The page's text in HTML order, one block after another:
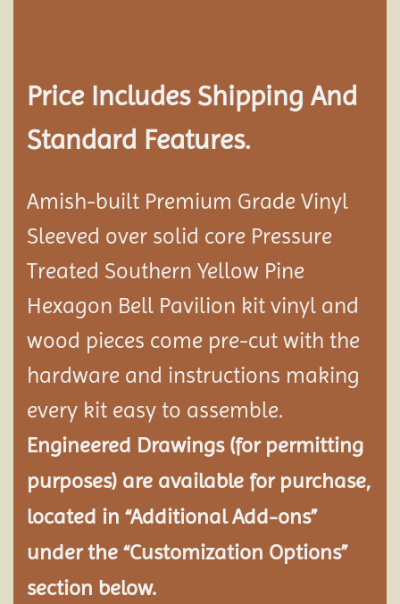
Price Includes Shipping And
Standard Features.
Amish-built Premium Grade Vinyl
Sleeved over solid core Pressure
Treated Southern Yellow Pine
Hexagon Bell Pavilion kit vinyl and
wood pieces come pre-cut with the
hardware and instructions making
every kit easy to assemble.
Engineered Drawings (for permitting
purposes) are available for purchase,
located in “Additional Add-ons”
under the “Customization Options”
section below.